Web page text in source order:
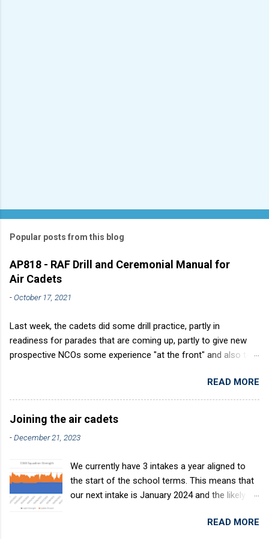
Popular posts from this blog
AP818 - RAF Drill and Ceremonial Manual for
Air Cadets
-October 17, 2021
Last week, the cadets did some drill practice, partly in
readiness for parades that are coming up, partly to give new
prospective NCOs some experience "at the front" and also to
discipline. It develops a sense of corporate pride, alertness,
precision and readiness to obey orders instantly. Good drill in
aircraft is directly fostered by the habit of drilling smartly on
parade. Thus, smartness on parade is not only a sign of good
discipline, but a basic factor in raising the standard of
Cadets used to have its own Air Cadet drill manual. Nowadays
this is all gone. The RAFAC aligns wholly to the RAF Drill manual
called AP818 . To do it by the book, therefore, check out the
READ MORE
Joining the air cadets
-December 21, 2023
We currently have 3 intakes a year aligned to
the start of the school terms. This means that
our next intake is January 2024 and the likely
benefits of the intake system are: You join at
READ MORE